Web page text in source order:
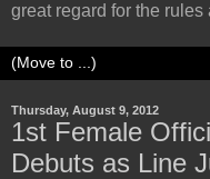
great regard for the rules
Thursday, August 9, 2012
1st Female
Debuts as Line